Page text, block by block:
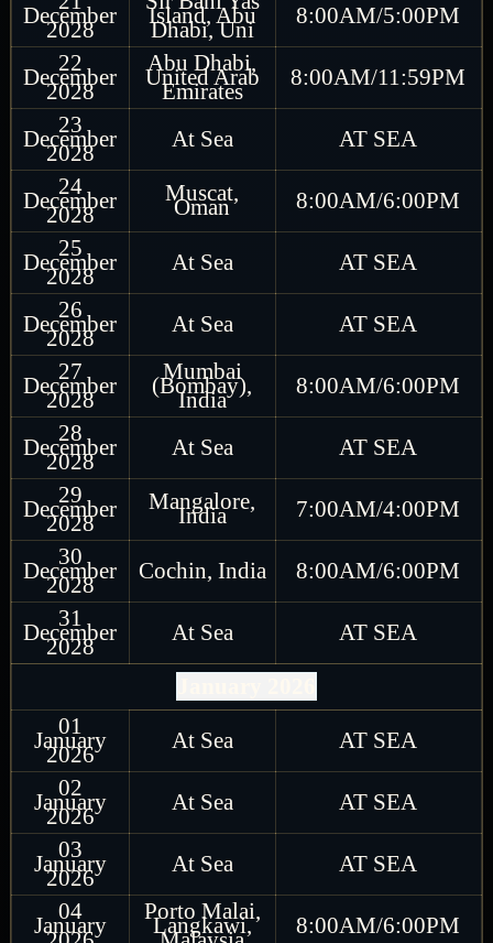
December
2028
Island, Abu
Dhabi, Uni
8:00AM/5:00PM
22
December
2028
Abu Dhabi,
United Arab
Emirates
8:00AM/11:59PM
23
December
2028
At Sea
AT SEA
24
December
2028
Muscat,
Oman
8:00AM/6:00PM
25
December
2028
At Sea
AT SEA
26
December
2028
At Sea
AT SEA
27
December
2028
Mumbai
(Bombay),
India
8:00AM/6:00PM
28
December
2028
At Sea
AT SEA
29
December
2028
Mangalore,
India
7:00AM/4:00PM
30
December
2028
Cochin, India
8:00AM/6:00PM
31
December
2028
At Sea AT SEA
01
January
2026
At Sea
AT SEA
02
January
2026
At Sea
AT SEA
03
January
2026
At Sea
AT SEA
04
January
Porto Malai,
Langkawi, 8:00AM/6:00PM